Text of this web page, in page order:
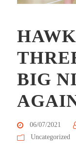
BIG
06/07/2021
Uncategorized